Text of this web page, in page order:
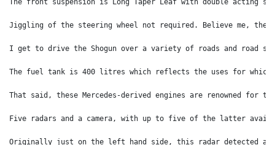
The front suspension is Long Taper Leaf with double
Jiggling of the steering wheel not required. Believe me,
I get to drive the Shogun over a variety of roads and road
The fuel tank is 400 litres which reflects the uses for
That said, these Mercedes-derived engines are renowned
Five radars and a camera, with up to five of the latter
Originally just on the left hand side, this radar detected a